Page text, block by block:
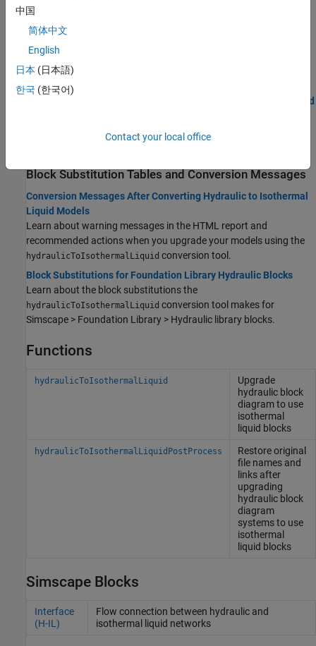
References, and Subsystem References
Preserve the links between files in models that contain hydraulic
blocks from custom Simulink
Upgrading Custom Hydraulic Blocks to Use the Isothermal Liquid
Rewrite underlying code of custom hydraulic blocks to convert
them to isothermal liquid domain.
Block Substitution Tables and Conversion Messages
Conversion Messages After Converting Hydraulic to Isothermal
Liquid Models
Learn about warning messages in the HTML report and
recommended actions when you upgrade your models using the
hydraulicToIsothermalLiquid conversion tool.
Block Substitutions for Foundation Library Hydraulic Blocks
Learn about the block substitutions the
hydraulicToIsothermalLiquid conversion tool makes for
Simscape > Foundation Library > Hydraulic library blocks.
Functions
hydraulicToIsothermalLiquid
Upgrade
hydraulic block
diagram to use
isothermal
liquid blocks
hydraulicToIsothermalLiquidPostProcess
Restore original
file names and
links after
upgrading
hydraulic block
diagram
systems to use
isothermal
liquid blocks
Simscape Blocks
Interface
(H-IL)
Flow connection between hydraulic and
isothermal liquid networks
中国
简体中文
English
日本 (日本語)
한국 (한국어)
Contact your local office